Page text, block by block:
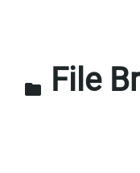
folder File